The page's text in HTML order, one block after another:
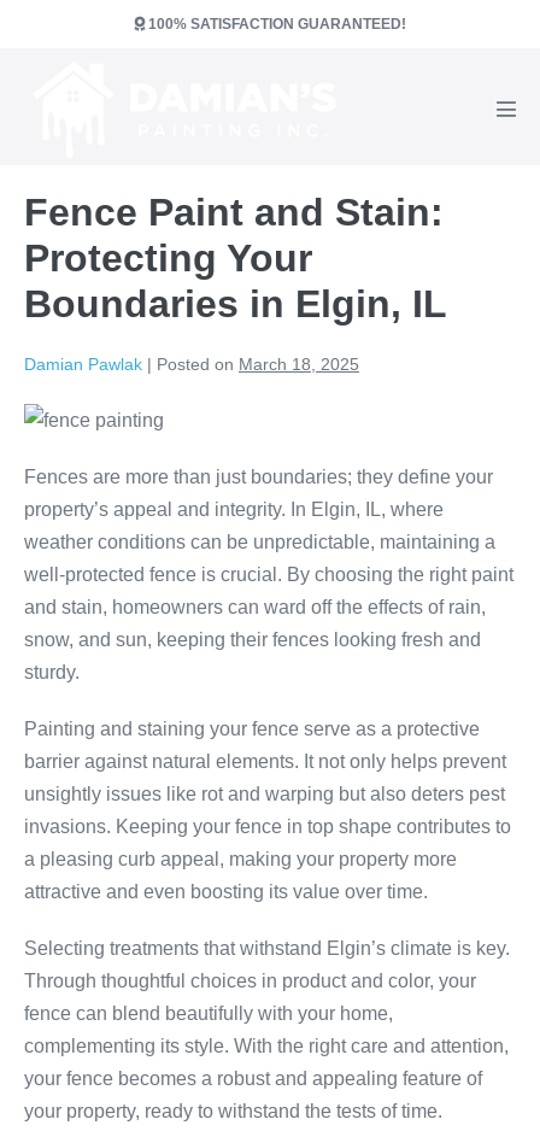
100% SATISFACTION GUARANTEED!
Fence Paint and Stain:
Protecting Your
Boundaries in Elgin, IL
Damian Pawlak | Posted on March 18, 2025
Fences are more than just boundaries; they define your
property’s appeal and integrity. In Elgin, IL, where
weather conditions can be unpredictable, maintaining a
well-protected fence is crucial. By choosing the right paint
and stain, homeowners can ward off the effects of rain,
snow, and sun, keeping their fences looking fresh and
sturdy.
Painting and staining your fence serve as a protective
barrier against natural elements. It not only helps prevent
unsightly issues like rot and warping but also deters pest
invasions. Keeping your fence in top shape contributes to
a pleasing curb appeal, making your property more
attractive and even boosting its value over time.
Selecting treatments that withstand Elgin’s climate is key.
Through thoughtful choices in product and color, your
fence can blend beautifully with your home,
complementing its style. With the right care and attention,
your fence becomes a robust and appealing feature of
your property, ready to withstand the tests of time.